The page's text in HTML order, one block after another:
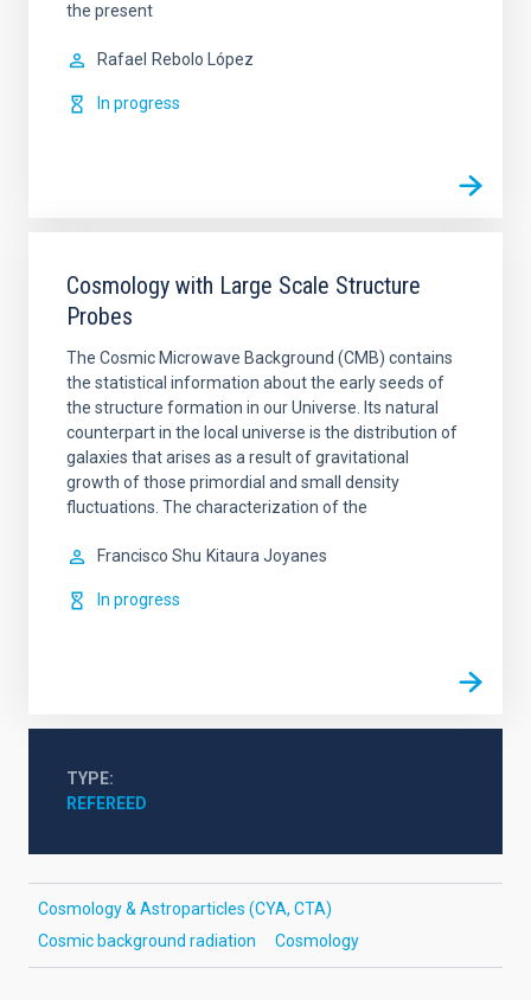
the present
Rafael Rebolo López
In progress
Cosmology with Large Scale Structure
Probes
The Cosmic Microwave Background (CMB) contains
the statistical information about the early seeds of
the structure formation in our Universe. Its natural
counterpart in the local universe is the distribution of
galaxies that arises as a result of gravitational
growth of those primordial and small density
fluctuations. The characterization of the
Francisco Shu Kitaura Joyanes
In progress
TYPE
REFEREED
Cosmology & Astroparticles (CYA, CTA)
Cosmic background radiation
Cosmology